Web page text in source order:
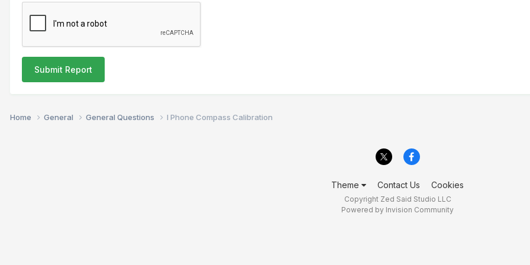
Submit Report
Home General General Questions I Phone Compass Calibration
Theme Contact Us Cookies
Copyright Zed Said Studio LLC
Powered by Invision Community